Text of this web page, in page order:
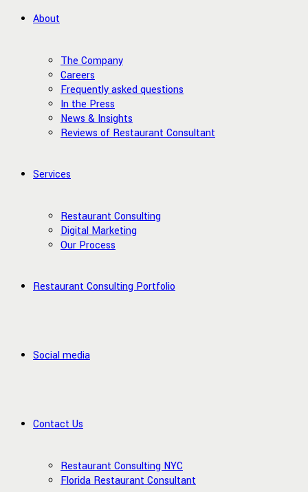
About
The Company
Careers
Frequently asked questions
In the Press
News & Insights
Reviews of Restaurant Consultant
Services
Restaurant Consulting
Digital Marketing
Our Process
Restaurant Consulting Portfolio
Social media
Contact Us
Restaurant Consulting NYC
Florida Restaurant Consultant